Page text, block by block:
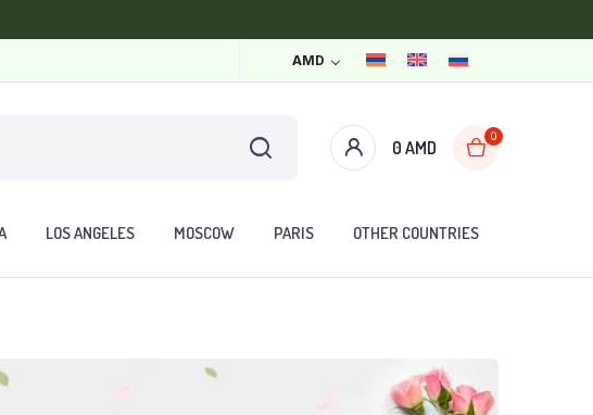
AMD
0 AMD
0
LOS ANGELES MOSCOW PARIS OTHER COUNTRIES